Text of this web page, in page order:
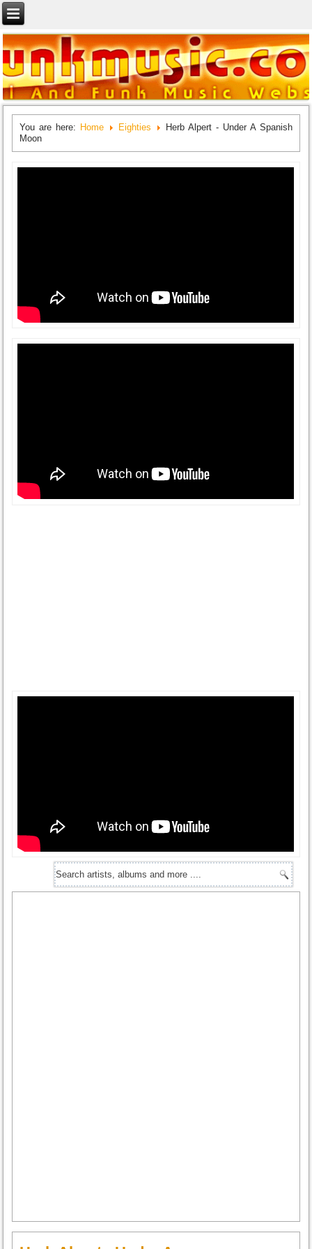
You are here: Home Eighties
Herb Alpert - Under A Spanish
Moon